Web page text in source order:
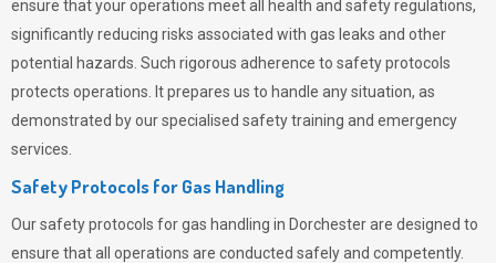
ensure that your operations meet all health and safety regulations,
significantly reducing risks associated with gas leaks and other
potential hazards. Such rigorous adherence to safety protocols
protects operations. It prepares us to handle any situation, as
demonstrated by our specialised safety training and emergency
services.
Safety Protocols for Gas Handling
Our safety protocols for gas handling in Dorchester are designed to
ensure that all operations are conducted safely and competently.